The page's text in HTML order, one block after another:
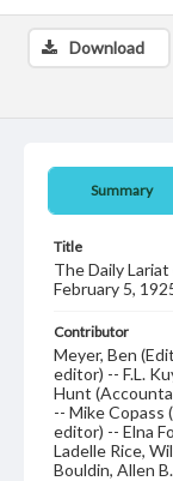
Summary
Title
The Daily Lariat
February 5,
Contributor
Meyer, Ben
editor) -- F.L.
Hunt
-- Mike Copass
editor) -- Elna
Ladelle Rice,
Bouldin, Allen
Download